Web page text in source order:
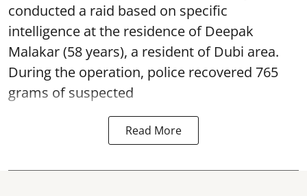
conducted a raid based on specific
intelligence at the residence of Deepak
Malakar (58 years), a resident of Dubi area.
During the operation, police recovered 765
grams of suspected
Read More